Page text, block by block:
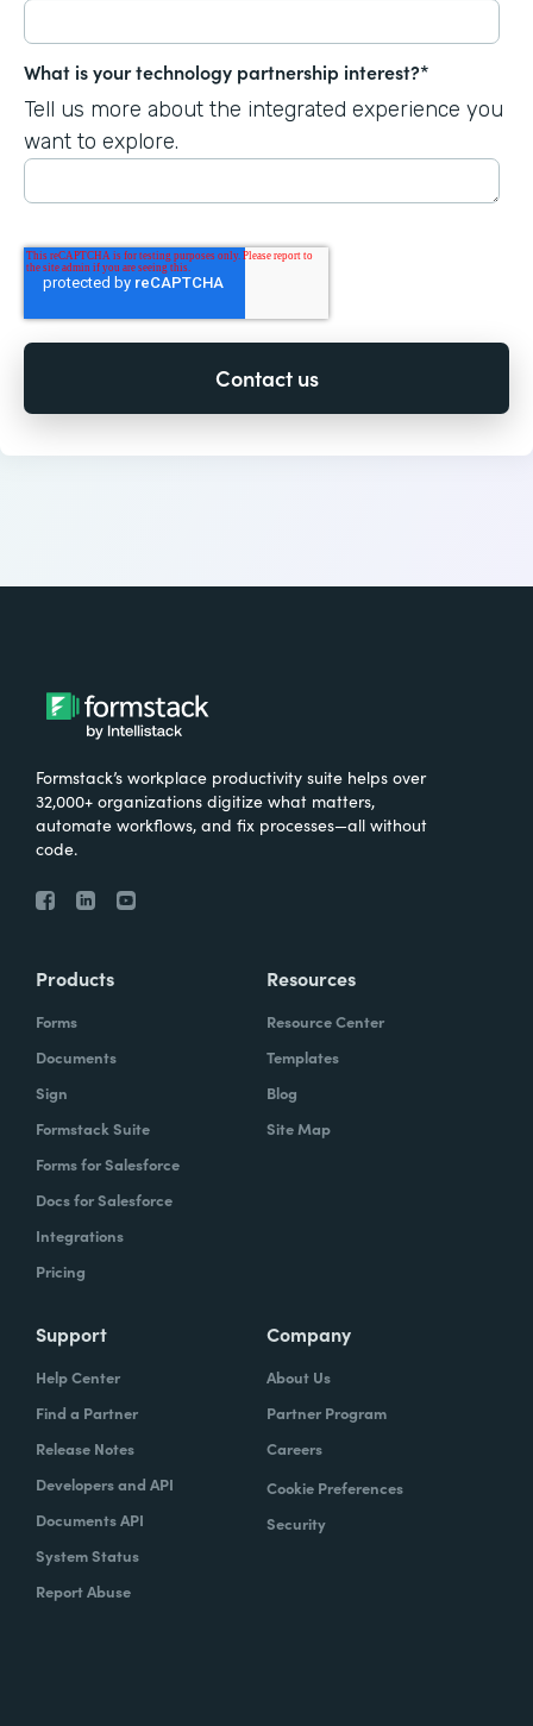
What is your technology partnership interest?*
Tell us more about the integrated experience you
want to explore.
Formstack’s workplace productivity suite helps over
32,000+ organizations digitize what matters,
automate workflows, and fix processes—all without
code.
Products
Forms
Documents
Sign
Formstack Suite
Forms for Salesforce
Docs for Salesforce
Integrations
Pricing
Resources
Resource Center
Templates
Blog
Site Map
Support
Help Center
Find a Partner
Release Notes
Developers and API
Documents API
System Status
Report Abuse
Company
About Us
Partner Program
Careers
Cookie Preferences
Security